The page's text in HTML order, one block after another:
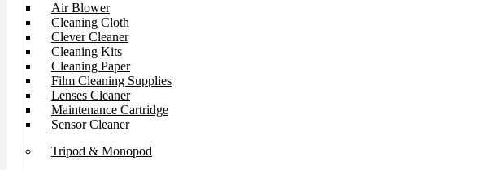
Air Blower
Cleaning Cloth
Clever Cleaner
Cleaning Kits
Cleaning Paper
Film Cleaning Supplies
Lenses Cleaner
Maintenance Cartridge
Sensor Cleaner
Tripod & Monopod